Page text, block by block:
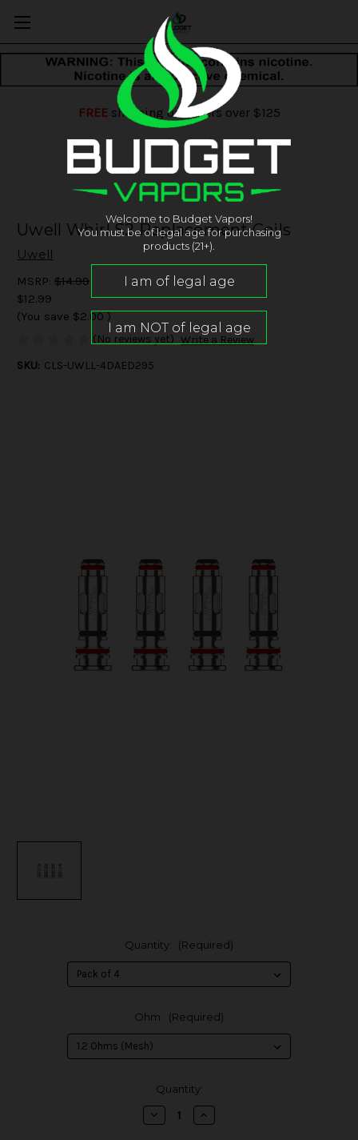
FREEshipping on orders over $125
Uwell Whirl S2 Replacement Coils
Uwell
MSRP: $14.99
$12.99
(You save $2.00 )
(No reviews yet) Write a Review
SKU: CLS-UWLL-4DAED295
Quantity: (Required)
Ohm: (Required)
Quantity:
Decrease
Quantity
Increase
Quantity
Welcome to Budget Vapors!
You must be of legal age for purchasing
products (21+).